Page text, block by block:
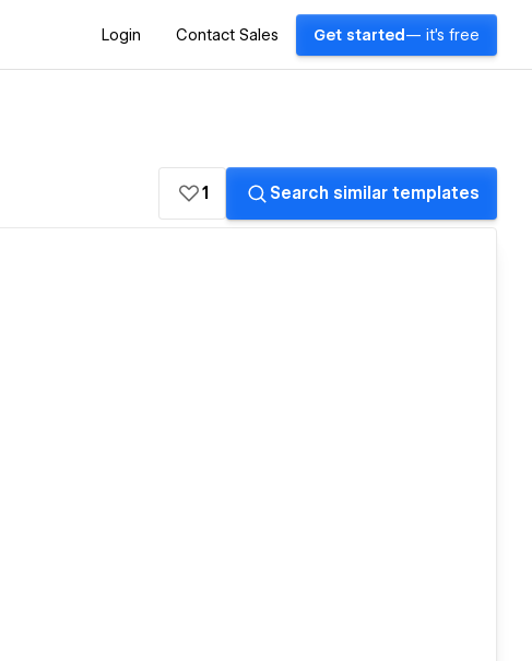
Login Contact Sales Get started — it's free
1 Search similar templates